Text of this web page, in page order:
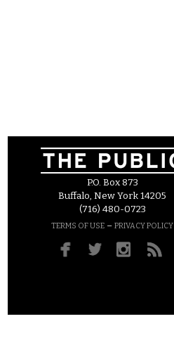
P.O. Box 873
Buffalo, New York 14205
(716) 480-0723
TERMS OF USE – PRIVACY POLICY